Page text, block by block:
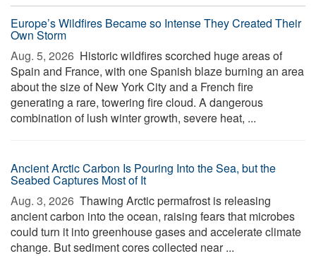
Europe’s Wildfires Became so Intense They Created Their
Own Storm
Aug. 5, 2026  Historic wildfires scorched huge areas of
Spain and France, with one Spanish blaze burning an area
about the size of New York City and a French fire
generating a rare, towering fire cloud. A dangerous
combination of lush winter growth, severe heat, ...
Ancient Arctic Carbon Is Pouring Into the Sea, but the
Seabed Captures Most of It
Aug. 3, 2026  Thawing Arctic permafrost is releasing
ancient carbon into the ocean, raising fears that microbes
could turn it into greenhouse gases and accelerate climate
change. But sediment cores collected near ...